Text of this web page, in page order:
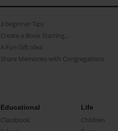
3 beginner Tips
Create a Book Starring...
A Fun Gift Idea
Share Memories with Congregations
Educational
Classbook
Life
Children